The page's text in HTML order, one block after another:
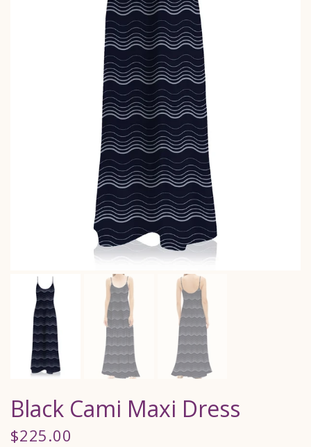
Black Cami Maxi Dress
$225.00